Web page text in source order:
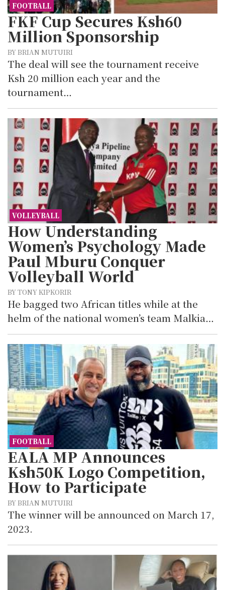
FOOTBALL
FKF Cup Secures Ksh60
Million Sponsorship
BY BRIAN MUTUIRI
The deal will see the tournament receive
Ksh 20 million each year and the
tournament…
VOLLEYBALL
How Understanding
Women’s Psychology Made
Paul Mburu Conquer
Volleyball World
BY TONY KIPKORIR
He bagged two African titles while at the
helm of the national women’s team Malkia…
FOOTBALL
EALA MP Announces
Ksh50K Logo Competition,
How to Participate
BY BRIAN MUTUIRI
The winner will be announced on March 17,
2023.